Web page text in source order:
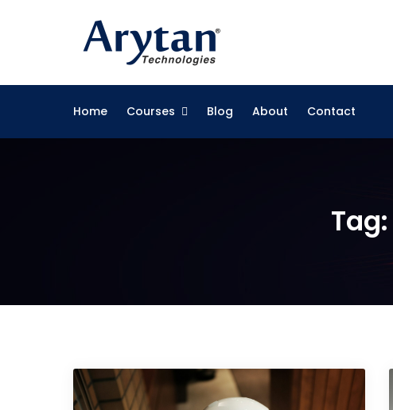
Home Courses Blog About Contact
Tag: